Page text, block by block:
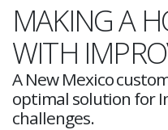
MAKING A
WITH
A New Mexico
optimal solution for
challenges.